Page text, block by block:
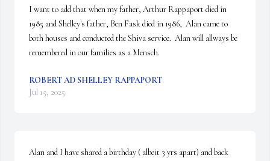
I want to add that when my father, Arthur Rappaport died in
1985 and Shelley's father, Ben Fask died in 1986,  Alan came to
both houses and conducted the Shiva service.  Alan will allways be
remembered in our families as a Mensch.
ROBERT AD SHELLEY RAPPAPORT
Jul 15, 2025
Alan and I have shared a birthday ( albeit 3 yrs apart) and back